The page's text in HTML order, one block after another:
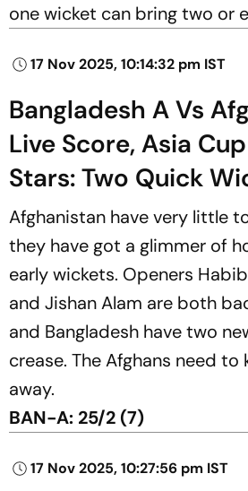
one wicket can bring two or
17 Nov 2025, 10:14:32 pm IST
Bangladesh A Vs
Live Score, Asia
Stars: Two Quick
Afghanistan have very little
they have got a glimmer of
early wickets. Openers
and Jishan Alam are both
and Bangladesh have two
crease. The Afghans need
away.
BAN-A: 25/2 (7)
17 Nov 2025, 10:27:56 pm IST